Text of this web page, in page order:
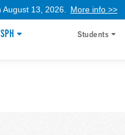
13, 2026. More info >>
Students